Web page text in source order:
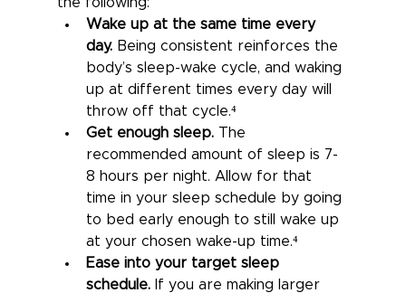
Wake up at the same time every
day. Being consistent reinforces the
body’s sleep-wake cycle, and waking
up at different times every day will
throw off that cycle.⁴
Get enough sleep. The
recommended amount of sleep is 7-
8 hours per night. Allow for that
time in your sleep schedule by going
to bed early enough to still wake up
at your chosen wake-up time.⁴
Ease into your target sleep
schedule. If you are making larger